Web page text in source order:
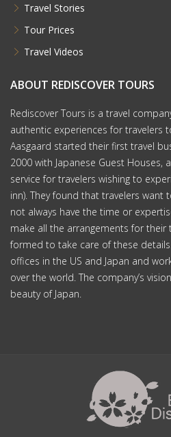
Travel Stories
Tour Prices
Travel Videos
ABOUT REDISCOVER TOURS
Rediscover Tours is a travel
authentic experiences for travelers
Aasgaard started their first travel
2000 with Japanese Guest Houses,
service for travelers wishing to
inn). They found that travelers want
not always have the time or
make all the arrangements for their
formed to take care of these
offices in the US and Japan and
over the world. The company’s
beauty of Japan.